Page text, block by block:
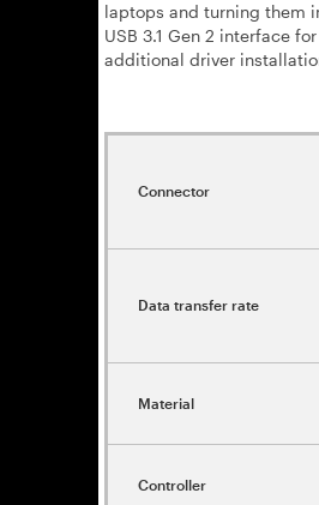
laptops and turning them
USB 3.1 Gen 2 interface
additional driver
Connector
Data transfer rate
Material
Controller